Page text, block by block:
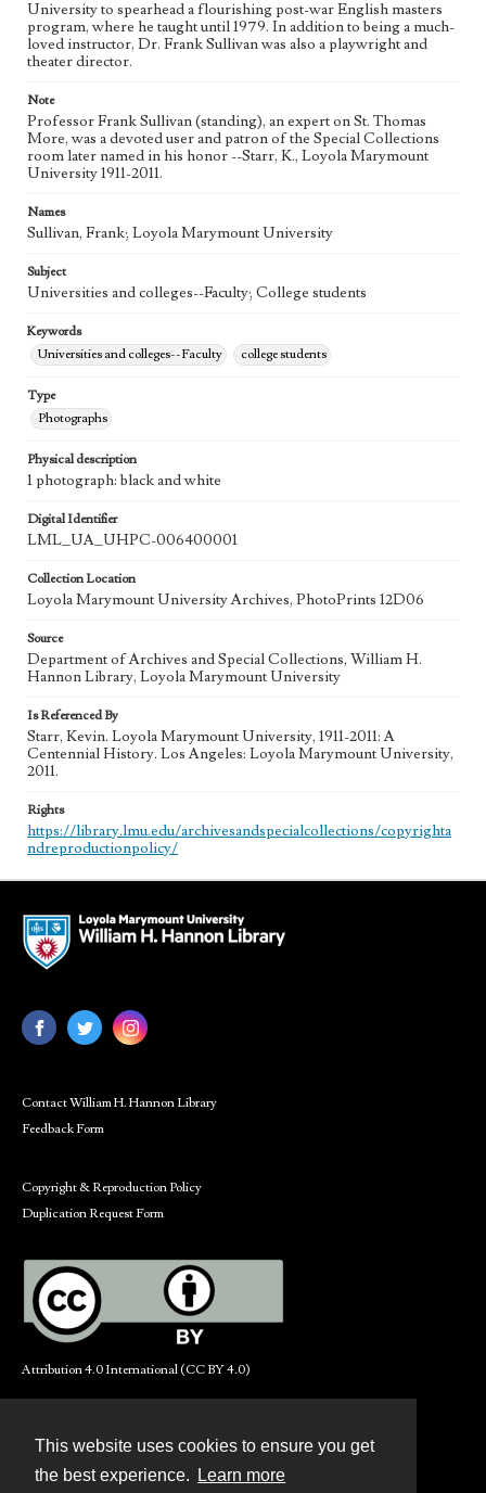
This website uses cookies to ensure you get
the best experience.
Learn more
University to spearhead a flourishing post-war English masters
program, where he taught until 1979. In addition to being a much-
loved instructor, Dr. Frank Sullivan was also a playwright and
theater director.
Note
Professor Frank Sullivan (standing), an expert on St. Thomas
More, was a devoted user and patron of the Special Collections
room later named in his honor --Starr, K., Loyola Marymount
University 1911-2011.
Names
Sullivan, Frank; Loyola Marymount University
Subject
Universities and colleges--Faculty; College students
Keywords
Universities and colleges--Faculty
college students
Type
Photographs
Physical description
1 photograph: black and white
Digital Identifier
LML_UA_UHPC-006400001
Collection Location
Loyola Marymount University Archives, PhotoPrints 12D06
Source
Department of Archives and Special Collections, William H.
Hannon Library, Loyola Marymount University
Is Referenced By
Starr, Kevin. Loyola Marymount University, 1911-2011: A
Centennial History. Los Angeles: Loyola Marymount University,
2011.
Rights
https://library.lmu.edu/archivesandspecialcollections/copyrighta
ndreproductionpolicy/
Contact William H. Hannon Library
Feedback Form
Copyright & Reproduction Policy
Duplication Request Form
Attribution 4.0 International (CC BY 4.0)